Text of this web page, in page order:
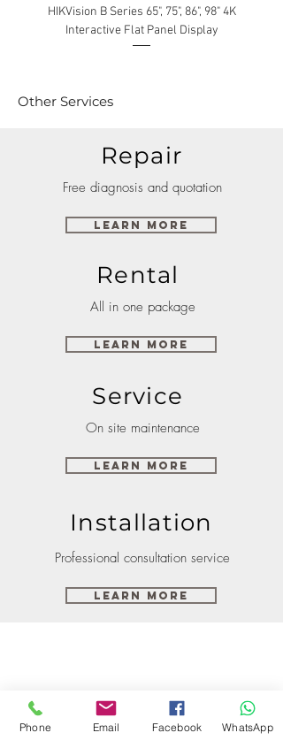
HIKVision B Series 65", 75", 86", 98" 4K
Interactive Flat Panel Display
Other Services
Repair
Free diagnosis and quotation
Learn More
Rental
All in one package
Learn More
Service
On site maintenance
Learn More
Installation
Professional consultation service
Learn More
Phone Email Facebook WhatsApp